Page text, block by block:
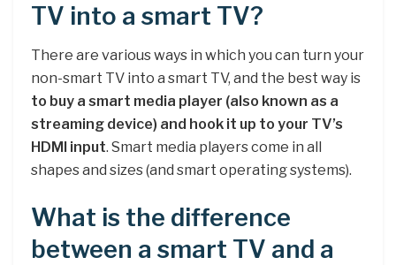
TV into a smart TV?
There are various ways in which you can turn your
non-smart TV into a smart TV, and the best way is
to buy a smart media player (also known as a
streaming device) and hook it up to your TV’s
HDMI input. Smart media players come in all
shapes and sizes (and smart operating systems).
What is the difference
between a smart TV and a